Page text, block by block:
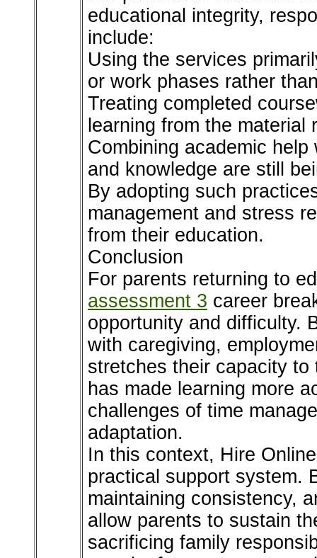
educational integrity,
include:
Using the services
or work phases rather
Treating completed
learning from the
Combining academic
and knowledge are still
By adopting such
management and stress
from their education.
Conclusion
For parents returning to
assessment 3 career
opportunity and difficulty.
with caregiving,
stretches their capacity
has made learning more
challenges of time
adaptation.
In this context, Hire
practical support system.
maintaining consistency,
allow parents to sustain
sacrificing family